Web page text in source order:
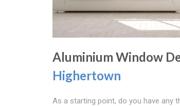
Aluminium Window
Highertown
As a starting point, do you have any